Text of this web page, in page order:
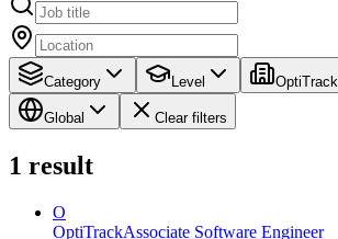
Category Level OptiTrack
Global Clear filters
1 result
O
OptiTrackAssociate Software Engineer